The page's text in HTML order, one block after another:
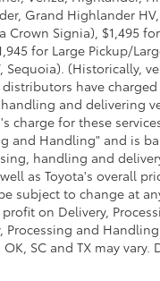
Grand Highlander HV,
Crown Signia), $1,495
for Large Pickup/
Sequoia). (Historically,
have charged
and delivering
charge for these
and Handling" and is
handling and
as Toyota's overall
subject to change at
on Delivery,
and Handling
OK, SC and TX may vary.